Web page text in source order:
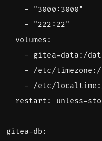
-
"3000:3000"
-
"222:22"
volumes :
- gitea-data:/
- /etc/
- /etc/
restart : unless-
gitea-db :